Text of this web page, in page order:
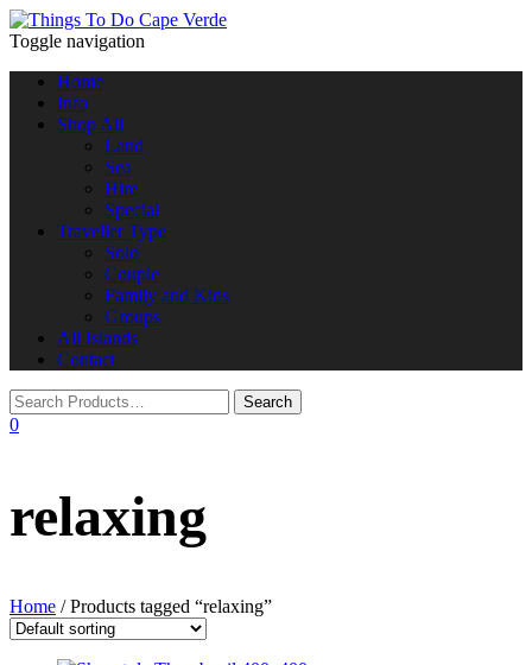
Toggle navigation
Home
Info
Shop All
Land
Sea
Hire
Special
Traveller Type
Solo
Couple
Family and Kids
Groups
All Islands
Contact
0
relaxing
Home / Products tagged “relaxing”